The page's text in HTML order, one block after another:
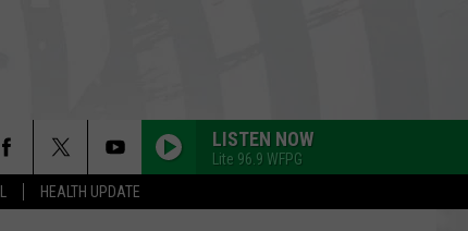
HEALTH UPDATE
LISTEN NOW
Lite 96.9 WFPG